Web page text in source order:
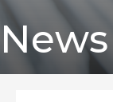
News